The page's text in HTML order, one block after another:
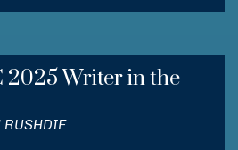
2025 Writer in the